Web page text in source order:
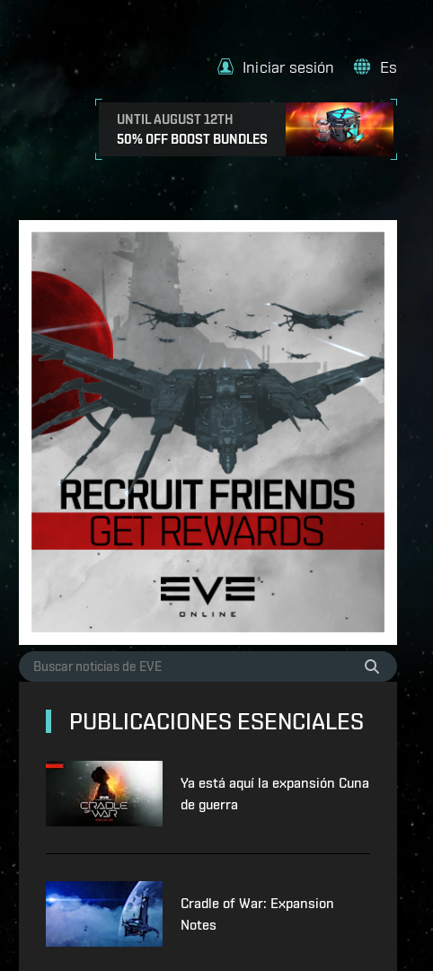
UNTIL AUGUST 12TH
50% OFF BOOST BUNDLES
Iniciar sesión Es
PUBLICACIONES ESENCIALES
Ya está aquí la expansión Cuna
de guerra
Cradle of War: Expansion
Notes